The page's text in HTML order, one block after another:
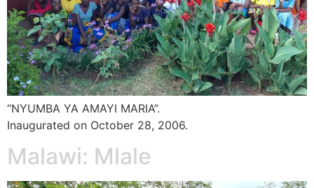
“NYUMBA YA AMAYI MARIA”.
Inaugurated on October 28, 2006.
Malawi: Mlale